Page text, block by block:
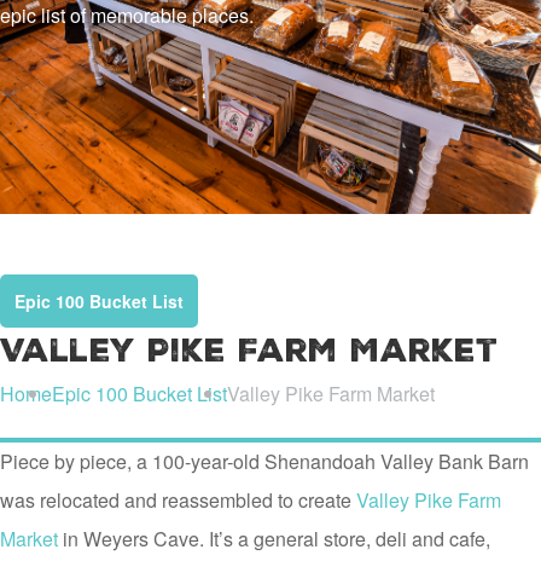
epic list of memorable places.
Epic 100 Bucket List
Valley Pike Farm Market
HomeEpic 100 Bucket ListValley Pike Farm Market
Piece by piece, a 100-year-old Shenandoah Valley Bank Barn
was relocated and reassembled to createValley Pike Farm
Market in Weyers Cave. It’s a general store, deli and cafe,